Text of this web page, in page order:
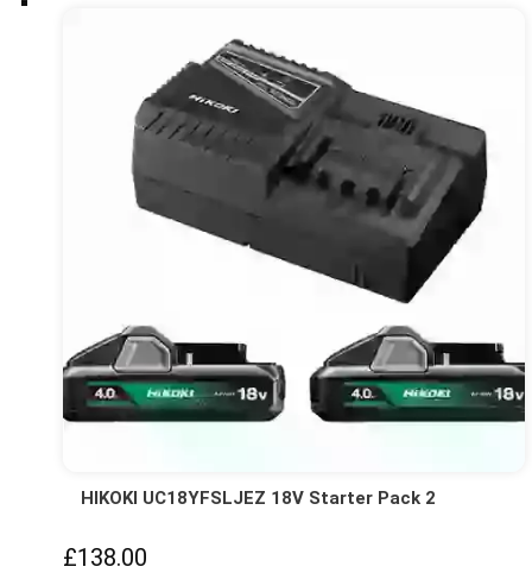
HIKOKI UC18YFSLJEZ 18V Starter Pack 2
£138.00